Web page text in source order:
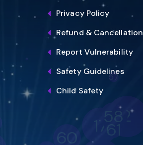
Privacy Policy
Refund & Cancellation
Report Vulnerability
Safety Guidelines
Child Safety
17 58
60
61